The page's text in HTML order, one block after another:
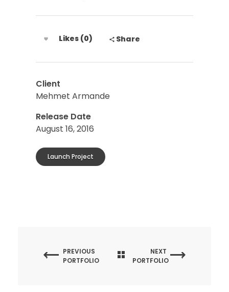
Likes (0) Share
Client
Mehmet Armande
Release Date
August 16, 2016
Launch Project
PREVIOUS
PORTFOLIO
NEXT
PORTFOLIO